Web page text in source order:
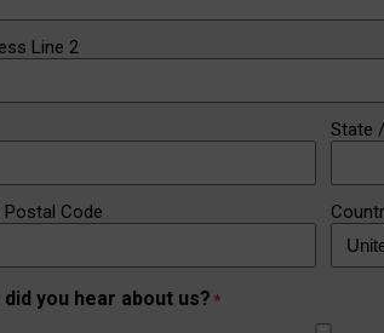
Line 2
State
Code
did you hear about us? *